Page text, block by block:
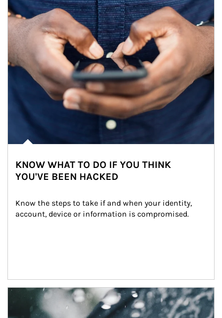
KNOW WHAT TO DO IF YOU THINK
YOU'VE BEEN HACKED
Know the steps to take if and when your identity,
account, device or information is compromised.
Article Image